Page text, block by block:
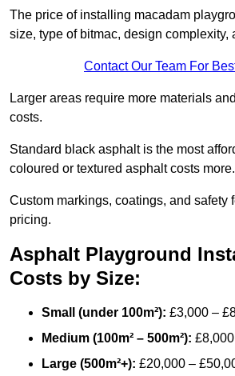
The price of installing macadam
size, type of bitmac, design complexity,
Contact Our Team For
Larger areas require more materials
costs.
Standard black asphalt is the most
coloured or textured asphalt costs more.
Custom markings, coatings, and safety
pricing.
Asphalt Playground
Costs by Size:
Small (under 100m²): £3,000 –
Medium (100m² – 500m²):
Large (500m²+): £20,000 –